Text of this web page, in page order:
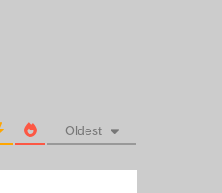
Oldest